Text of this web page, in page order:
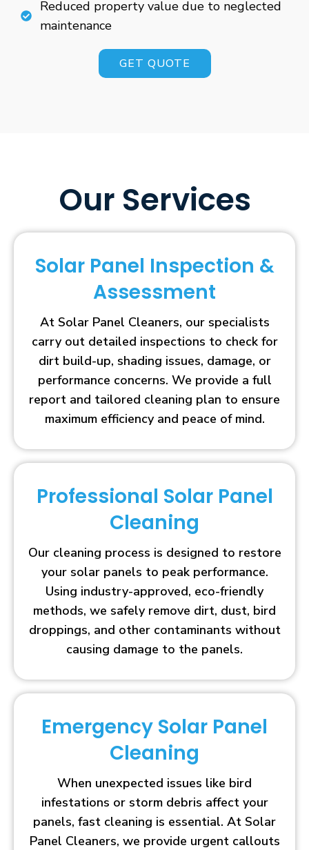
Reduced property value due to neglected
maintenance
GET QUOTE
Our Services
Solar Panel Inspection &
Assessment
At Solar Panel Cleaners, our specialists
carry out detailed inspections to check for
dirt build-up, shading issues, damage, or
performance concerns. We provide a full
report and tailored cleaning plan to ensure
maximum efficiency and peace of mind.
Professional Solar Panel
Cleaning
Our cleaning process is designed to restore
your solar panels to peak performance.
Using industry-approved, eco-friendly
methods, we safely remove dirt, dust, bird
droppings, and other contaminants without
causing damage to the panels.
Emergency Solar Panel
Cleaning
When unexpected issues like bird
infestations or storm debris affect your
panels, fast cleaning is essential. At Solar
Panel Cleaners, we provide urgent callouts